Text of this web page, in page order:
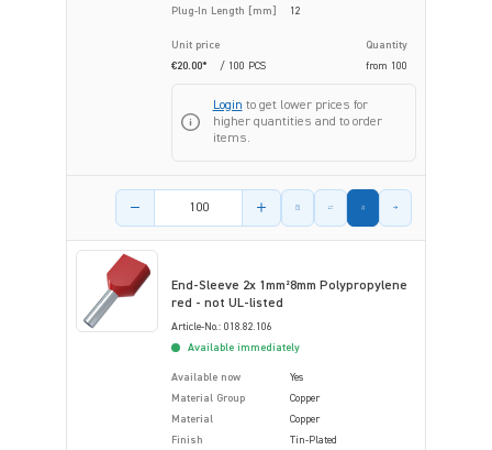
Plug-In Length [mm]
12
Unit price
Quantity
€20.00*
/ 100 PCS from 100
Login to get lower prices for
higher quantities and to order
items.
Product amount
End-Sleeve 2x 1mm²8mm Polypropylene
red - not UL-listed
Article-No.: 018.82.106
Available immediately
Available now
Yes
Material Group
Copper
Material
Copper
Finish
Tin-Plated